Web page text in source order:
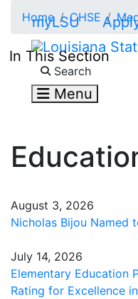
myLSU
Search
Menu
Home CHSE
In This Section
August 3, 2026
Nicholas Bijou Named
July 14, 2026
Elementary Education
Rating for Excellence